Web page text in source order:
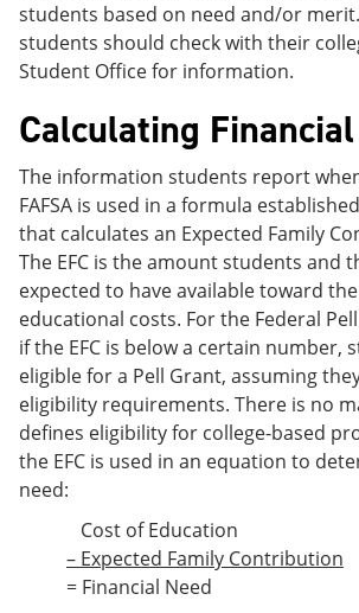
students based on need and/or
students should check with their
Student Office for information.
Calculating
The information students report
FAFSA is used in a formula
that calculates an Expected Family
The EFC is the amount students and
expected to have available toward
educational costs. For the Federal
if the EFC is below a certain number,
eligible for a Pell Grant, assuming
eligibility requirements. There is no
defines eligibility for college-based
the EFC is used in an equation to
need:
Cost of Education
– Expected Family Contribution
= Financial Need